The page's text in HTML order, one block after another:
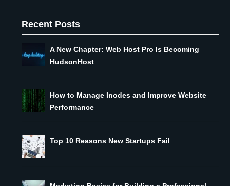
Recent Posts
A New Chapter: Web Host Pro Is Becoming
HudsonHost
How to Manage Inodes and Improve Website
Performance
Top 10 Reasons New Startups Fail